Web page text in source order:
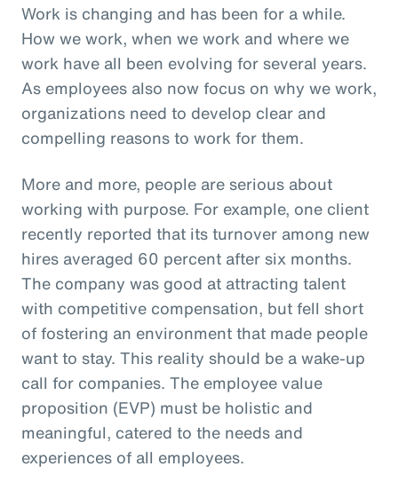
Work is changing and has been for a while.
How we work, when we work and where we
work have all been evolving for several years.
As employees also now focus on why we work,
organizations need to develop clear and
compelling reasons to work for them.
More and more, people are serious about
working with purpose. For example, one client
recently reported that its turnover among new
hires averaged 60 percent after six months.
The company was good at attracting talent
with competitive compensation, but fell short
of fostering an environment that made people
want to stay. This reality should be a wake-up
call for companies. The employee value
proposition (EVP) must be holistic and
meaningful, catered to the needs and
experiences of all employees.